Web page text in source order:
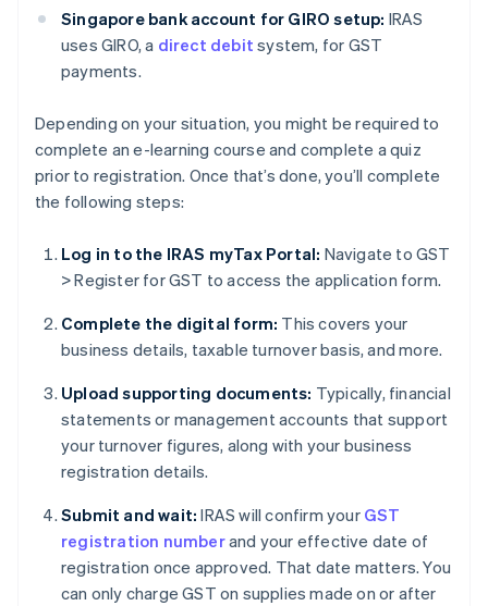
Singapore bank account for GIRO setup: IRAS
uses GIRO, a direct debit system, for GST
payments.
Depending on your situation, you might be required to
complete an e-learning course and complete a quiz
prior to registration. Once that’s done, you’ll complete
the following steps:
Log in to the IRAS myTax Portal: Navigate to GST
> Register for GST to access the application form.
Complete the digital form: This covers your
business details, taxable turnover basis, and more.
Upload supporting documents: Typically, financial
statements or management accounts that support
your turnover figures, along with your business
registration details.
Submit and wait: IRAS will confirm your GST
registration numberand your effective date of
registration once approved. That date matters. You
can only charge GST on supplies made on or after